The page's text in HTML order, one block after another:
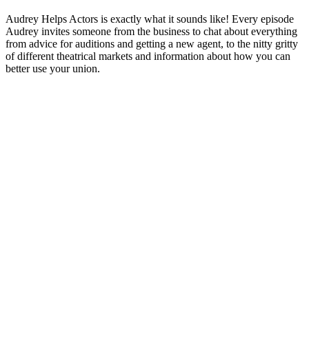
Audrey Helps Actors is exactly what it sounds like! Every episode
Audrey invites someone from the business to chat about everything
from advice for auditions and getting a new agent, to the nitty gritty
of different theatrical markets and information about how you can
better use your union.